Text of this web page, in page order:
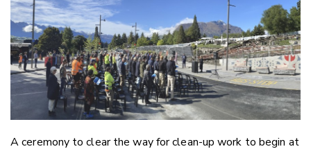
LinkedIn
A ceremony to clear the way for clean-up work to begin at